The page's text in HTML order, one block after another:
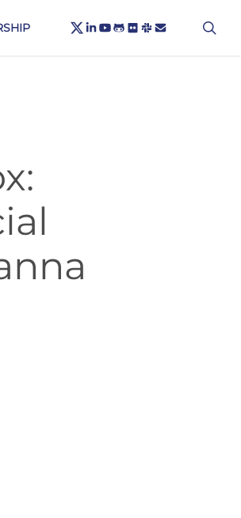
X-
TWITTER
LINKEDIN
YOUTUBE
GITHUB
FLICKR
SLACKEMAIL